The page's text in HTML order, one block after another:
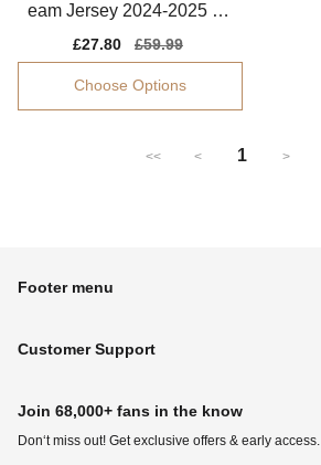
eam Jersey 2024-2025 Ea
Sale
price
£27.80
Regular
price
£59.99
Choose Options
<< < 1 >
Footer menu
Customer Support
Join 68,000+ fans in the know
Don‘t miss out! Get exclusive offers & early access.